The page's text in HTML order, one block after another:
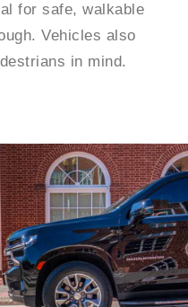
for safe, walkable
Vehicles also
in mind.